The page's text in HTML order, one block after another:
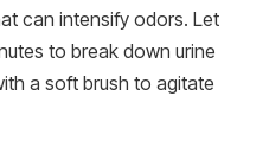
can intensify odors. Let
to break down urine
a soft brush to agitate